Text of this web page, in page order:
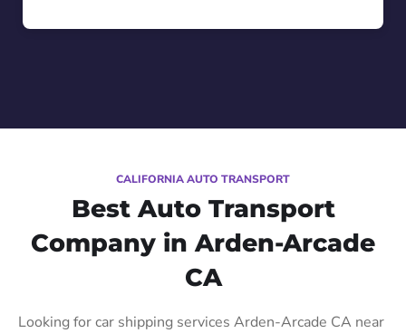
CALIFORNIA AUTO TRANSPORT
Best Auto Transport
Company in Arden-Arcade
CA
Looking for car shipping services Arden-Arcade CA near